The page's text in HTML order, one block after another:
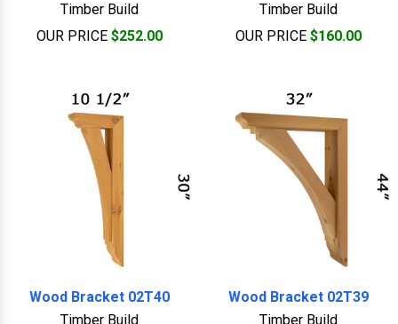
Timber Build
OUR PRICE $252.00
Timber Build
OUR PRICE $160.00
Wood Bracket 02T40
Timber Build
Wood Bracket 02T39
Timber Build